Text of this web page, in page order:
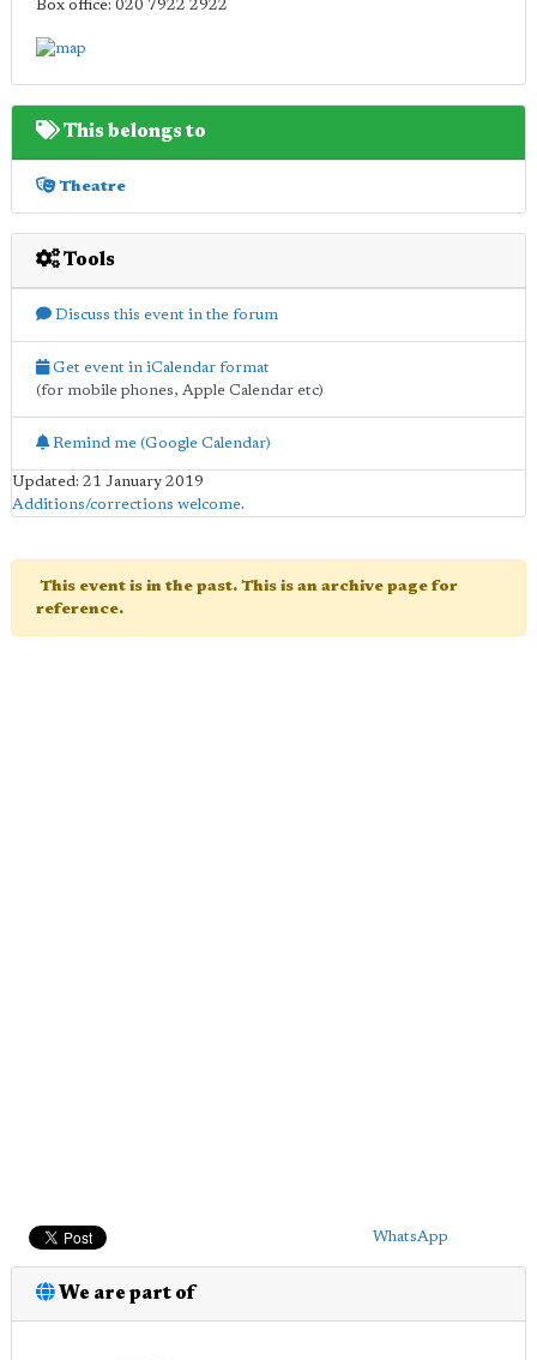
Box office: 020 7922 2922
This belongs to
Theatre
Tools
Discuss this event in the forum
Get event in iCalendar format
(for mobile phones, Apple Calendar etc)
Remind me (Google Calendar)
Updated: 21 January 2019
Additions/corrections welcome.
This event is in the past. This is an archive page for
reference.
WhatsApp
We are part of